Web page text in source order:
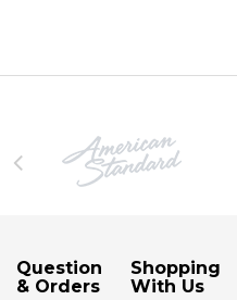
Question
& Orders
Shopping
With Us